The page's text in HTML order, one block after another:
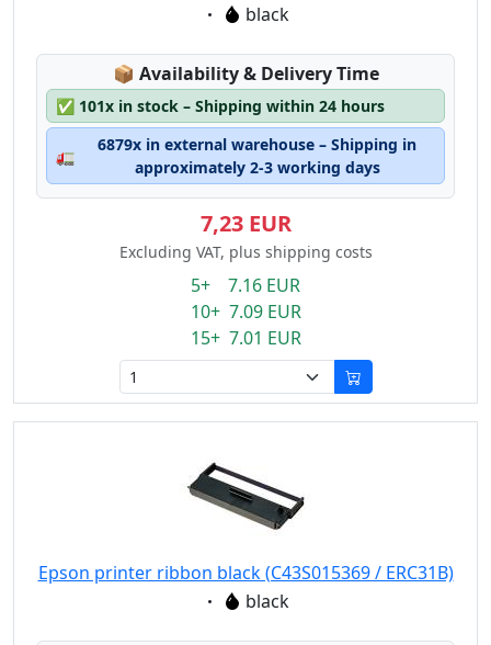
Eigenschaft:
black
📦 Lagerstatus:
Availability & Delivery Time
✅ 101x in stock – Shipping within 24 hours
🚛
6879x in external warehouse – Shipping in
approximately 2-3 working days
7,23 EUR
Excluding VAT, plus shipping costs
5+ 7.16 EUR
10+ 7.09 EUR
15+ 7.01 EUR
Epson printer ribbon black (C43S015369 / ERC31B)
Eigenschaft:
black